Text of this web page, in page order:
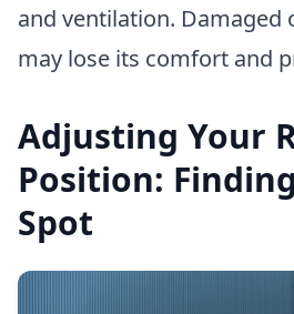
and ventilation. Damaged
may lose its comfort and
Adjusting Your
Position:
Spot